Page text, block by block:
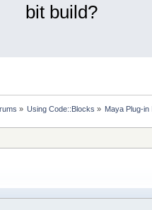
bit build?
» Using Code::Blocks » Maya Plug-in